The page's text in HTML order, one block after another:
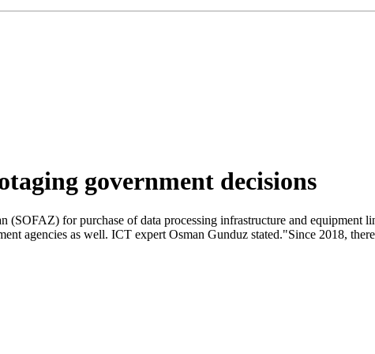
government decisions
for purchase of data processing infrastructure and equipment
agencies as well. ICT expert Osman Gunduz stated."Since 2018,